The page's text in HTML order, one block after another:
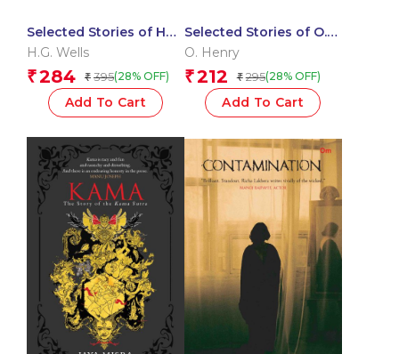
Selected Stories of HG
Wells: The Originals
H.G. Wells
₹284 ₹ 395(28% OFF)
Add To Cart
Selected Stories of O.
Henry: The Originals
O. Henry
₹212 ₹ 295(28% OFF)
Add To Cart